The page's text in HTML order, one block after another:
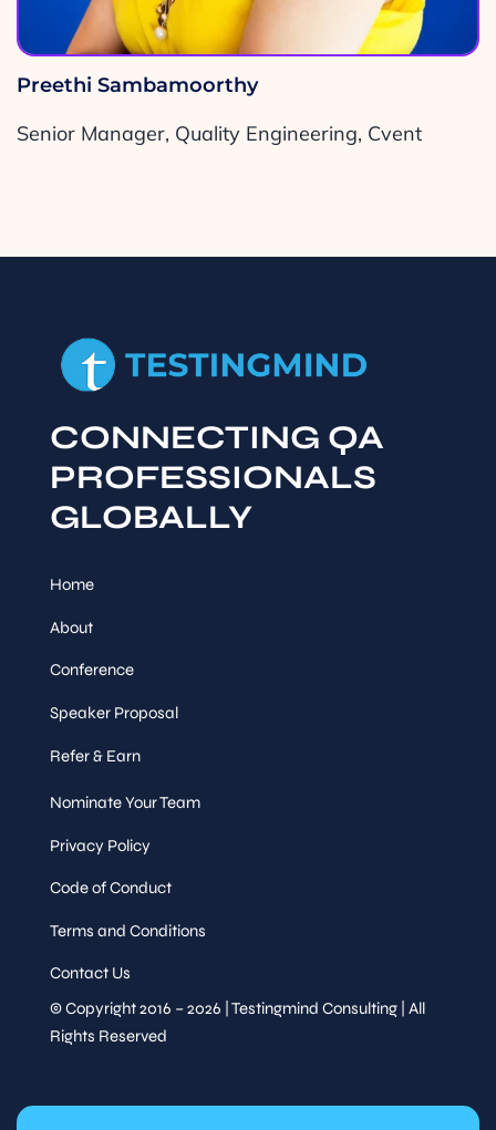
Preethi Sambamoorthy
Senior Manager, Quality Engineering, Cvent
CONNECTING QA
PROFESSIONALS
GLOBALLY
Home
About
Conference
Speaker Proposal
Refer & Earn
Nominate Your Team
Privacy Policy
Code of Conduct
Terms and Conditions
Contact Us
© Copyright 2016 – 2026 | Testingmind Consulting | All
Rights Reserved